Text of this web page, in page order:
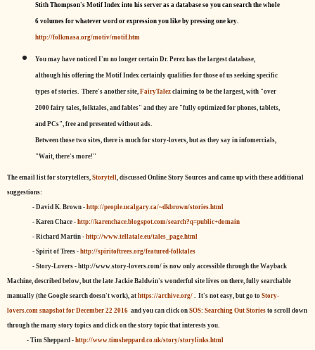
Stith Thompson's Motif Index into his server as a database so you can search the whole
6 volumes for whatever word or expression you like by pressing one key.
http://folkmasa.org/motiv/motif.htm
You may have noticed I'm no longer certain Dr. Perez has the largest database,
although his offering the Motif Index certainly qualifies for those of us seeking specific
types of stories. There's another site, FairyTalezclaiming to be the largest, with "over
2000 fairy tales, folktales, and fables" and they are "fully optimized for phones, tablets,
and PCs", free and presented without ads.
Between those two sites, there is much for story-lovers, but as they say in infomercials,
"Wait, there's more!"
The email list for storytellers, Storytell , discussed Online Story Sources and came up with these additional
suggestions:
- David K. Brown - http://people.ucalgary.ca/~dkbrown/stories.html
- Karen Chace - http://karenchace.blogspot.com/search?q=public+domain
- Richard Martin - http://www.tellatale.eu/tales_page.html
- Spirit of Trees - http://spiritoftrees.org/featured-folktales
- Story-Lovers - http://www.story-lovers.com/ is now only accessible through the Wayback
Machine, described below, but the late Jackie Baldwin's wonderful site lives on there, fully searchable
manually (the Google search doesn't work), at https://archive.org/ . It's not easy, but go to Story-
lovers.com snapshot for December 22 2016 and you can click on SOS: Searching Out Stories to scroll down
through the many story topics and click on the story topic that interests you.
- Tim Sheppard - http://www.timsheppard.co.uk/story/storylinks.html